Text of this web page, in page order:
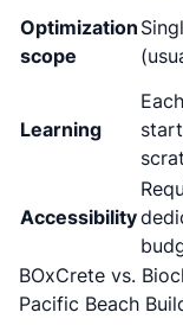
Optimization
scope
Learning
Accessibility
BOxCrete vs.
Pacific Beach